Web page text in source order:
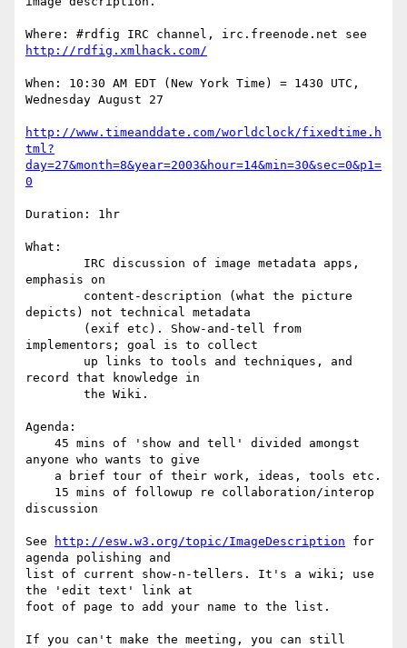
http://rdfig.xmlhack.com/
When: 10:30 AM EDT (New York Time) = 1430 UTC,
Wednesday August 27
http://www.timeanddate.com/worldclock/fixedtime.h
tml?
day=27&month=8&year=2003&hour=14&min=30&sec=0&p1=
0
Duration: 1hr
What:
emphasis on
depicts) not technical metadata
implementors; goal is to collect
record that knowledge in
Agenda:
anyone who wants to give
discussion
See http://esw.w3.org/topic/ImageDescription for
agenda polishing and
list of current show-n-tellers. It's a wiki; use
the 'edit text' link at
foot of page to add your name to the list.
If you can't make the meeting, you can still